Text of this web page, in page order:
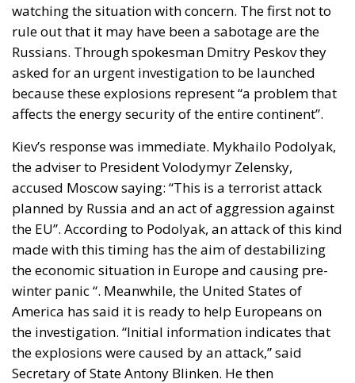
watching the situation with concern. The first not to
rule out that it may have been a sabotage are the
Russians. Through spokesman Dmitry Peskov they
asked for an urgent investigation to be launched
because these explosions represent “a problem that
affects the energy security of the entire continent”.
Kiev’s response was immediate. Mykhailo Podolyak,
the adviser to President Volodymyr Zelensky,
accused Moscow saying: “This is a terrorist attack
planned by Russia and an act of aggression against
the EU”. According to Podolyak, an attack of this kind
made with this timing has the aim of destabilizing
the economic situation in Europe and causing pre-
winter panic “. Meanwhile, the United States of
America has said it is ready to help Europeans on
the investigation. “Initial information indicates that
the explosions were caused by an attack,” said
Secretary of State Antony Blinken. He then